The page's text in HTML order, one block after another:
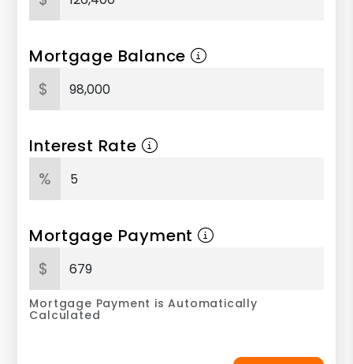
Mortgage Balance
$
Interest Rate
%
Mortgage Payment
$
Mortgage Payment is Automatically
Calculated